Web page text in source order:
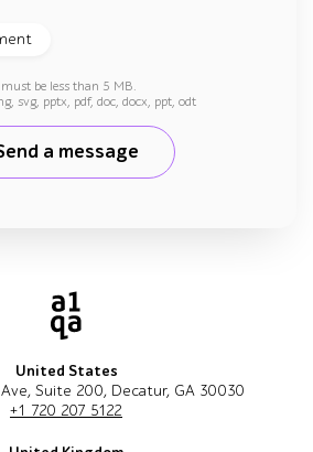
be less than 5 MB.
svg, pptx, pdf, doc, docx, ppt, odt
a message
United States
Suite 200, Decatur, GA 30030
+1 720 207 5122